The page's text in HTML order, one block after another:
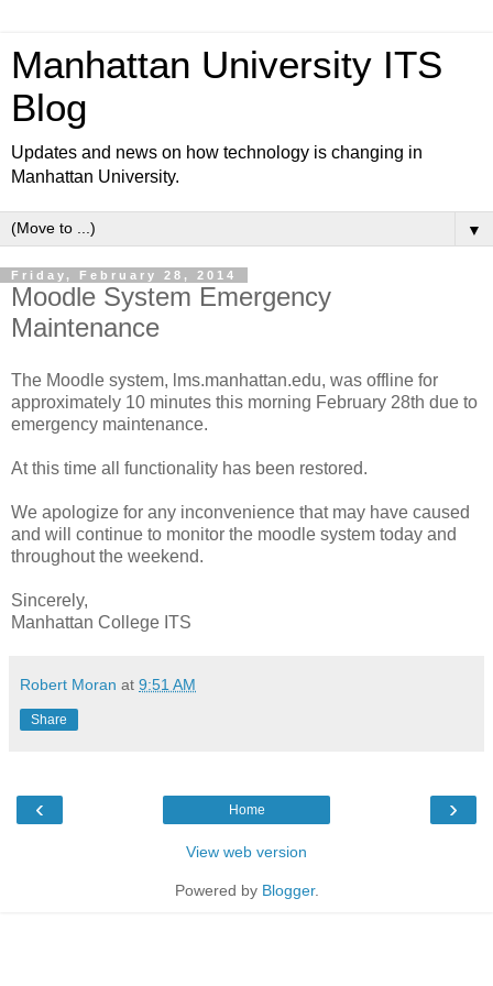
Manhattan University ITS
Blog
Updates and news on how technology is changing in
Manhattan University.
▼
Friday, February 28, 2014
Moodle System Emergency
Maintenance
The Moodle system, lms.manhattan.edu, was offline for
approximately 10 minutes this morning February 28th due to
emergency maintenance.
At this time all functionality has been restored.
We apologize for any inconvenience that may have caused
and will continue to monitor the moodle system today and
throughout the weekend.
Sincerely,
Manhattan College ITS
Robert Moran at 9:51 AM
Share
‹ ›
Home
View web version
Powered by Blogger.